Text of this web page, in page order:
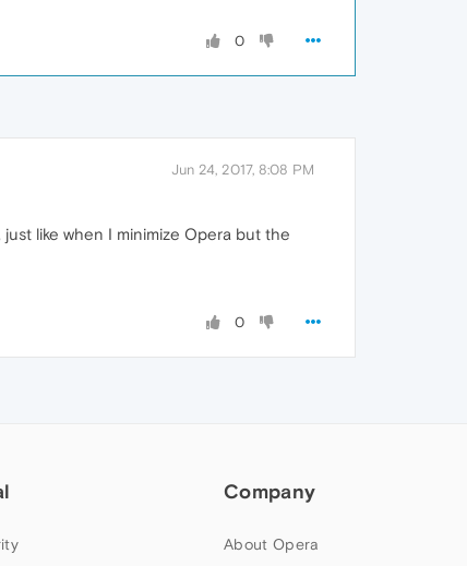
0
Jun 24, 2017, 8:08 PM
like when I minimize Opera but the
0
Company
About Opera